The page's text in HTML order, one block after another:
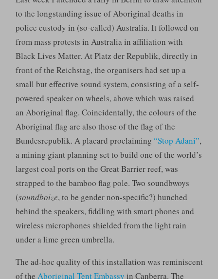
to the longstanding issue of Aboriginal deaths in
police custody in (so-called) Australia. It followed on
from mass protests in Australia in affiliation with
Black Lives Matter. At Platz der Republik, directly in
front of the Reichstag, the organisers had set up a
small but effective sound system, consisting of a self-
powered speaker on wheels, above which was raised
an Aboriginal flag. Coincidentally, the colours of the
Aboriginal flag are also those of the flag of the
Bundesrepublik. A placard proclaiming “Stop Adani”,
a mining giant planning set to build one of the world’s
largest coal ports on the Great Barrier reef, was
strapped to the bamboo flag pole. Two soundbwoys
(soundboize, to be gender non-specific?) hunched
behind the speakers, fiddling with smart phones and
wireless microphones shielded from the light rain
under a lime green umbrella.
The ad-hoc quality of this installation was reminiscent
of the Aboriginal Tent Embassy in Canberra. The